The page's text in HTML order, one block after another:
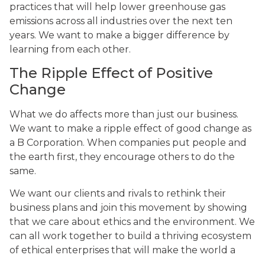
practices that will help lower greenhouse gas
emissions across all industries over the next ten
years. We want to make a bigger difference by
learning from each other.
The Ripple Effect of Positive
Change
What we do affects more than just our business.
We want to make a ripple effect of good change as
a B Corporation. When companies put people and
the earth first, they encourage others to do the
same.
We want our clients and rivals to rethink their
business plans and join this movement by showing
that we care about ethics and the environment. We
can all work together to build a thriving ecosystem
of ethical enterprises that will make the world a